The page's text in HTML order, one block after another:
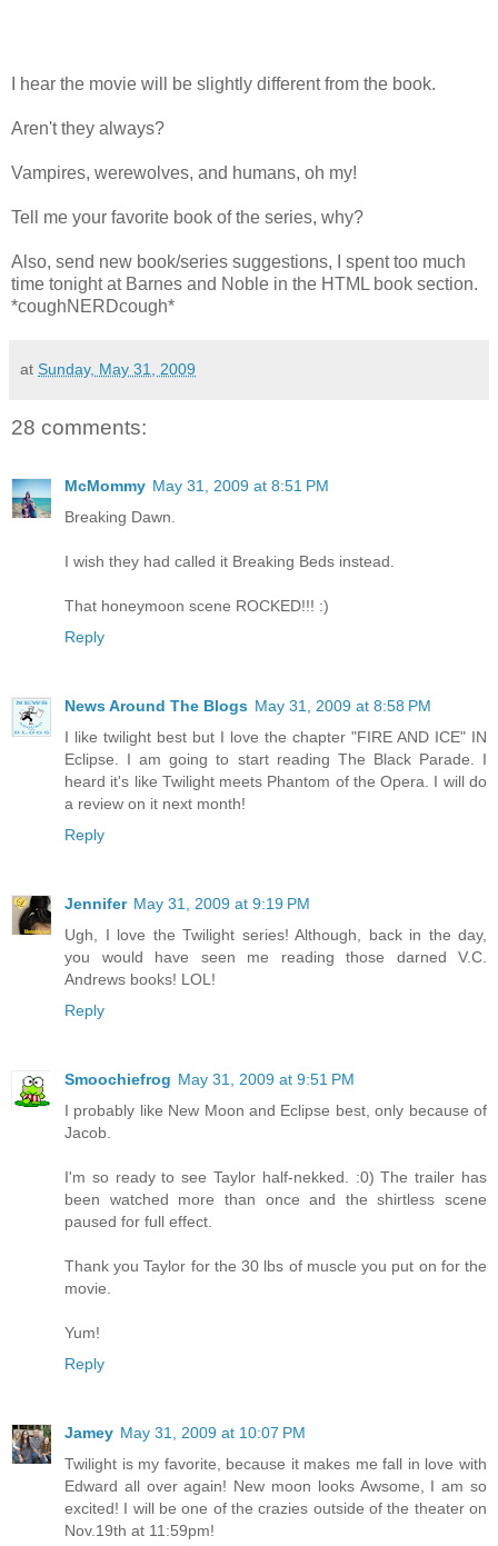
I hear the movie will be slightly different from the book.
Aren't they always?
Vampires, werewolves, and humans, oh my!
Tell me your favorite book of the series, why?
Also, send new book/series suggestions, I spent too much
time tonight at Barnes and Noble in the HTML book section.
*coughNERDcough*
at Sunday, May 31, 2009
28 comments:
McMommy May 31, 2009 at 8:51 PM
Breaking Dawn.
I wish they had called it Breaking Beds instead.
That honeymoon scene ROCKED!!! :)
Reply
News Around The Blogs May 31, 2009 at 8:58 PM
I like twilight best but I love the chapter "FIRE AND ICE" IN
Eclipse. I am going to start reading The Black Parade. I
heard it's like Twilight meets Phantom of the Opera. I will do
a review on it next month!
Reply
Jennifer May 31, 2009 at 9:19 PM
Ugh, I love the Twilight series! Although, back in the day,
you would have seen me reading those darned V.C.
Andrews books! LOL!
Reply
Smoochiefrog May 31, 2009 at 9:51 PM
I probably like New Moon and Eclipse best, only because of
Jacob.
I'm so ready to see Taylor half-nekked. :0) The trailer has
been watched more than once and the shirtless scene
paused for full effect.
Thank you Taylor for the 30 lbs of muscle you put on for the
movie.
Yum!
Reply
Jamey May 31, 2009 at 10:07 PM
Twilight is my favorite, because it makes me fall in love with
Edward all over again! New moon looks Awsome, I am so
excited! I will be one of the crazies outside of the theater on
Nov.19th at 11:59pm!